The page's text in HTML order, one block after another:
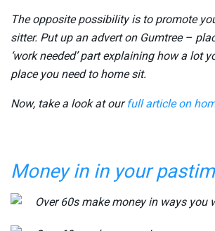
The opposite possibility is to promote
sitter. Put up an advert on Gumtree –
‘work needed’ part explaining how a lot
place you need to home sit.
Now, take a look at ourfull article on
Money in in your